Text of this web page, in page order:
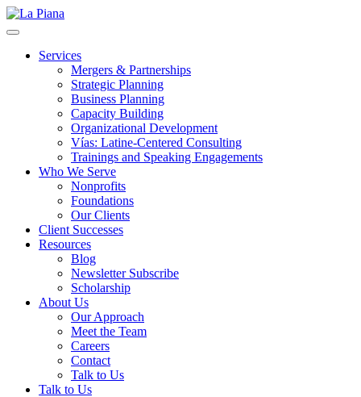
Services
Mergers & Partnerships
Strategic Planning
Business Planning
Capacity Building
Organizational Development
Vías: Latine-Centered Consulting
Trainings and Speaking Engagements
Who We Serve
Nonprofits
Foundations
Our Clients
Client Successes
Resources
Blog
Newsletter Subscribe
Scholarship
About Us
Our Approach
Meet the Team
Careers
Contact
Talk to Us
Talk to Us